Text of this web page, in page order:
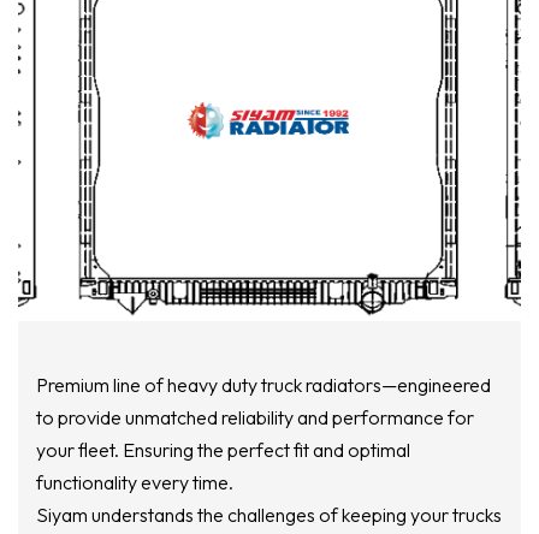
Premium line of heavy duty truck radiators—engineered
to provide unmatched reliability and performance for
your fleet. Ensuring the perfect fit and optimal
functionality every time.
Siyam understands the challenges of keeping your trucks